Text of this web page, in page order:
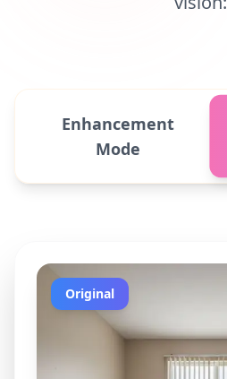
Enhancement
Mode
Original